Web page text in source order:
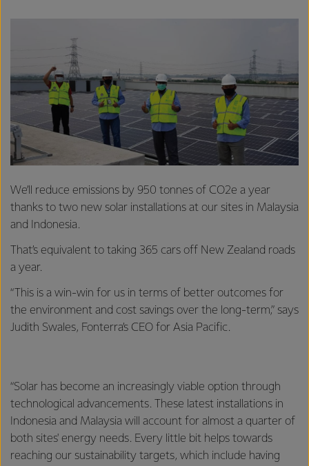
We’ll reduce emissions by 950 tonnes of CO2e a year
thanks to two new solar installations at our sites in Malaysia
and Indonesia.
That’s equivalent to taking 365 cars off New Zealand roads
a year.
“This is a win-win for us in terms of better outcomes for
the environment and cost savings over the long-term,” says
Judith Swales, Fonterra’s CEO for Asia Pacific.
“Solar has become an increasingly viable option through
technological advancements. These latest installations in
Indonesia and Malaysia will account for almost a quarter of
both sites' energy needs. Every little bit helps towards
reaching our sustainability targets, which include having